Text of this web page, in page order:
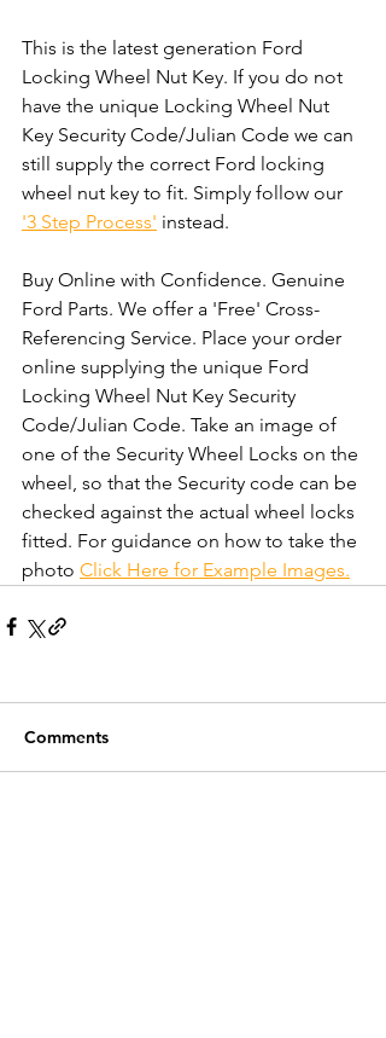
This is the latest generation Ford
Locking Wheel Nut Key. If you do not
have the unique Locking Wheel Nut
Key Security Code/Julian Code we can
still supply the correct Ford locking
wheel nut key to fit. Simply follow our
'3 Step Process' instead.
Buy Online with Confidence. Genuine
Ford Parts. We offer a 'Free' Cross-
Referencing Service. Place your order
online supplying the unique Ford
Locking Wheel Nut Key Security
Code/Julian Code. Take an image of
one of the Security Wheel Locks on the
wheel, so that the Security code can be
checked against the actual wheel locks
fitted. For guidance on how to take the
photo Click Here for Example Images.
Comments